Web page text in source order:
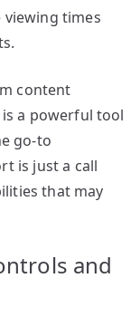
viewing times
content
a powerful tool
go-to
is just a call
that may
and